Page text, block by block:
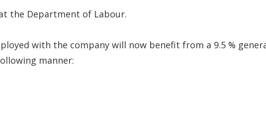
the Department of Labour.
with the company will now benefit from a 9.5 %
manner: